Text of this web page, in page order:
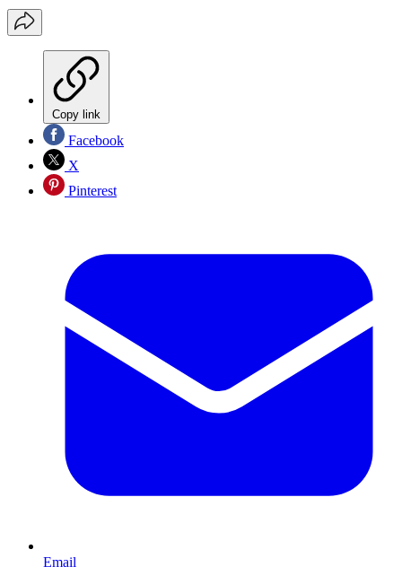
Copy link
Facebook
X
Pinterest
Email